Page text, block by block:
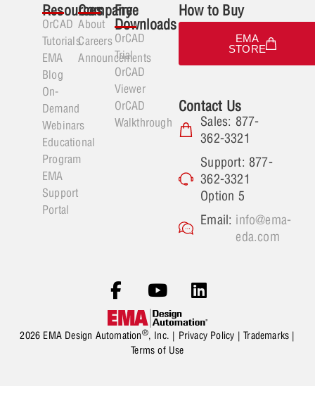
Resources
OrCAD
Tutorials
EMA
Blog
On-
Demand
Webinars
Educational
Program
EMA
Support
Portal
Company
About
Careers
Announcements
Free
Downloads
OrCAD
Trial
OrCAD
Viewer
OrCAD
Walkthrough
How to Buy
EMA
STORE
Contact Us
Sales: 877-
362-3321
Support: 877-
362-3321
Option 5
Email: info@ema-
eda.com
2026 EMA Design Automation®, Inc. | Privacy Policy |Trademarks |
Terms of Use